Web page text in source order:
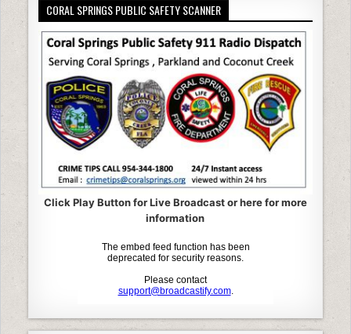
CORAL SPRINGS PUBLIC SAFETY SCANNER
Click Play Button for Live Broadcast or here for more
information